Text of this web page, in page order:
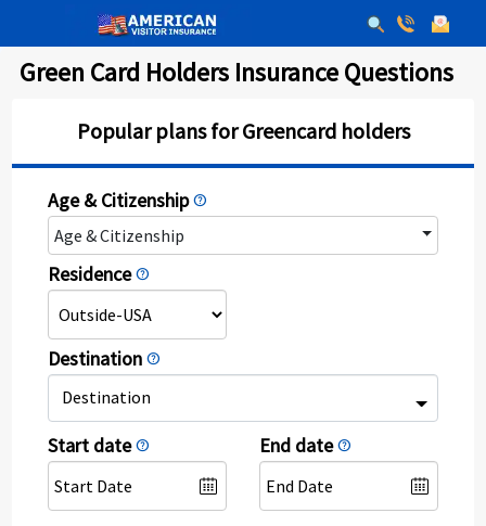
Green Card Holders Insurance Questions
Popular plans for Greencard holders
Age & Citizenshiphelp
Age & Citizenship
Residencehelp
Destination help
Destination
Start datehelp End datehelp